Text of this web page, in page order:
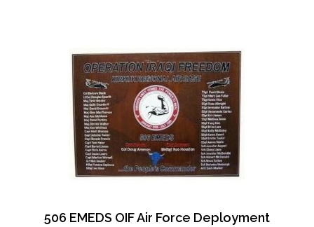
506 EMEDS OIF Air Force Deployment